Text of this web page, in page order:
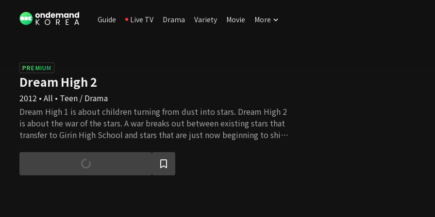
Guide Live TV Drama Variety Movie More
PREMIUM
Dream High 2
2012 • All • Teen / Drama
Dream High 1 is about children turning from dust into stars. Dream High 2
is about the war of the stars. A war breaks out between existing stars that
transfer to Girin High School and stars that are just now beginning to shine.
stars.It's a war to see who can rise to the top and becom the sun. They
fight to become the sun, the center of the solar system around which